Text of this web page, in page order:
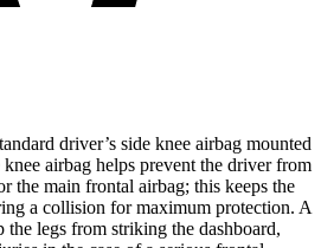
driver’s side knee airbag mounted
airbag helps prevent the driver from
the main frontal airbag; this keeps the
a collision for maximum protection. A
the legs from striking the dashboard,